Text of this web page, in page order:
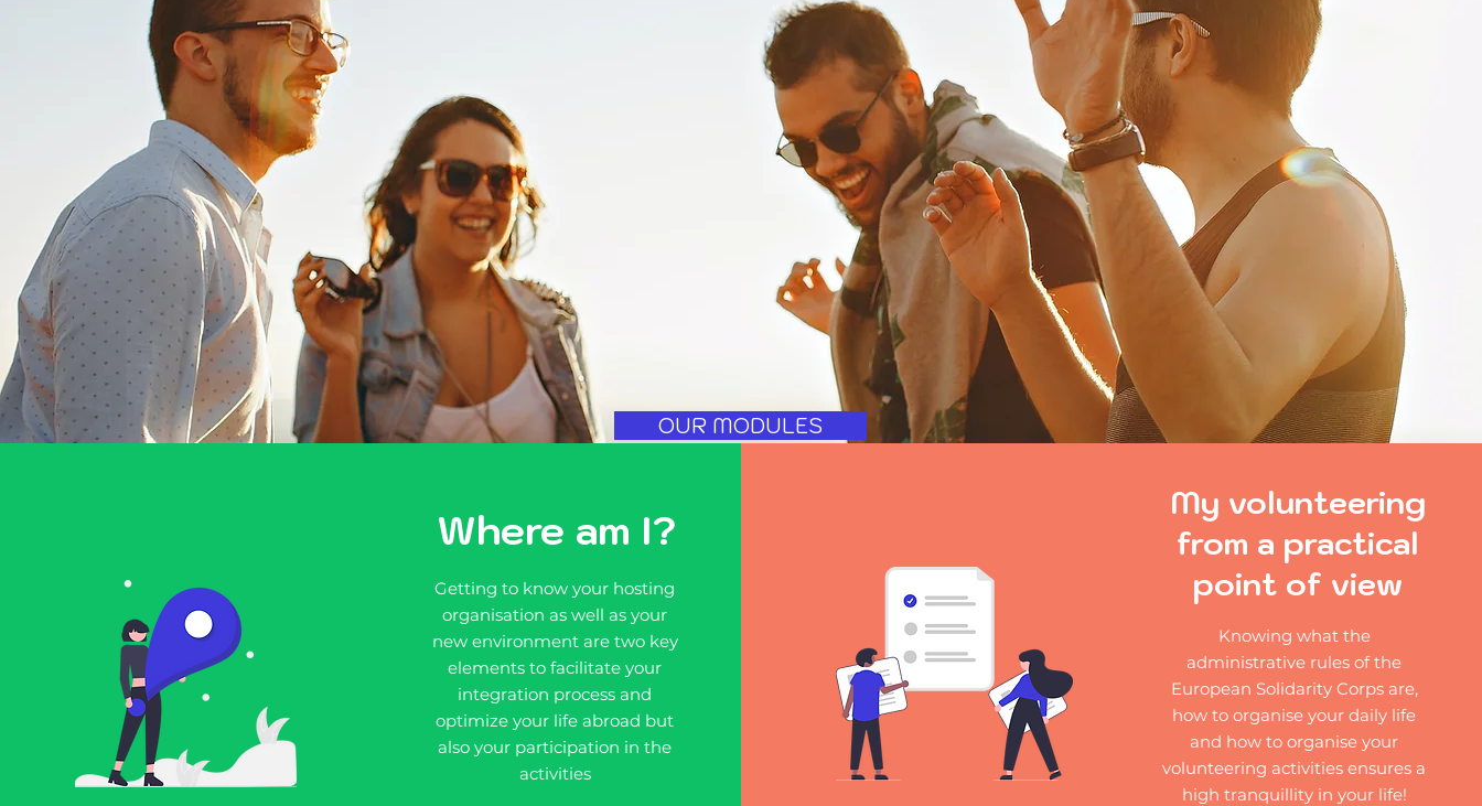
Where am I?
Getting to know your hosting
organisation as well as your
new environment are two key
elements to facilitate your
integration process and
optimize your life abroad but
also your participation in the
activities
My volunteering
from a practical
point of view
Knowing what the
administrative rules of the
European Solidarity Corps are,
how to organise your daily life
and how to organise your
volunteering activities ensures a
high tranquillity in your life!
OUR MODULES